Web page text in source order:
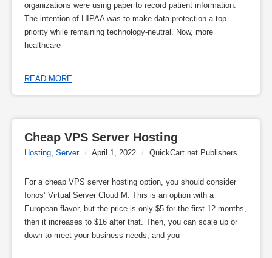
organizations were using paper to record patient information.
The intention of HIPAA was to make data protection a top
priority while remaining technology-neutral. Now, more
healthcare
READ MORE
Cheap VPS Server Hosting
Hosting Server / April 1, 2022 / QuickCart.net Publishers
For a cheap VPS server hosting option, you should consider
Ionos’ Virtual Server Cloud M. This is an option with a
European flavor, but the price is only $5 for the first 12 months,
then it increases to $16 after that. Then, you can scale up or
down to meet your business needs, and you